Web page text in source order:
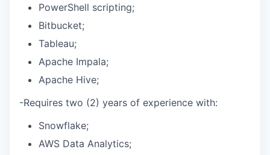
PowerShell scripting;
Bitbucket;
Tableau;
Apache Impala;
Apache Hive;
-Requires two (2) years of experience with:
Snowflake;
AWS Data Analytics;